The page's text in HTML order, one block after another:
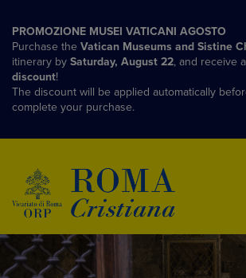
PROMOZIONE MUSEI VATICANI AGOSTO
Purchase the Vatican Museums and Sistine
itinerary by Saturday, August 22, and receive a
discount!
The discount will be applied automatically
complete your purchase.